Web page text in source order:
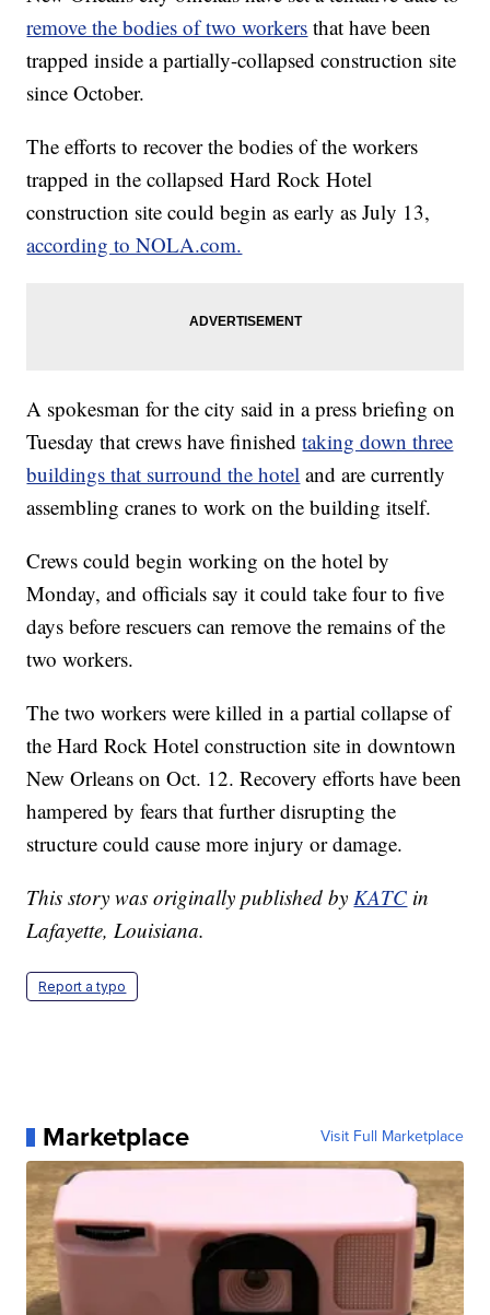
remove the bodies of two workers that have been
trapped inside a partially-collapsed construction site
since October.
The efforts to recover the bodies of the workers
trapped in the collapsed Hard Rock Hotel
construction site could begin as early as July 13,
according to NOLA.com.
A spokesman for the city said in a press briefing on
Tuesday that crews have finishedtaking down three
buildings that surround the hotel and are currently
assembling cranes to work on the building itself.
Crews could begin working on the hotel by
Monday, and officials say it could take four to five
days before rescuers can remove the remains of the
two workers.
The two workers were killed in a partial collapse of
the Hard Rock Hotel construction site in downtown
New Orleans on Oct. 12. Recovery efforts have been
hampered by fears that further disrupting the
structure could cause more injury or damage.
This story was originally published byKATC in
Lafayette, Louisiana.
Report a typo
Marketplace Visit Full Marketplace